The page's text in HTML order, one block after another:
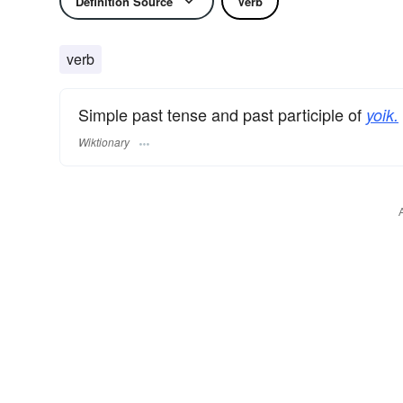
verb
Simple past tense and past participle of yoik.
Wiktionary